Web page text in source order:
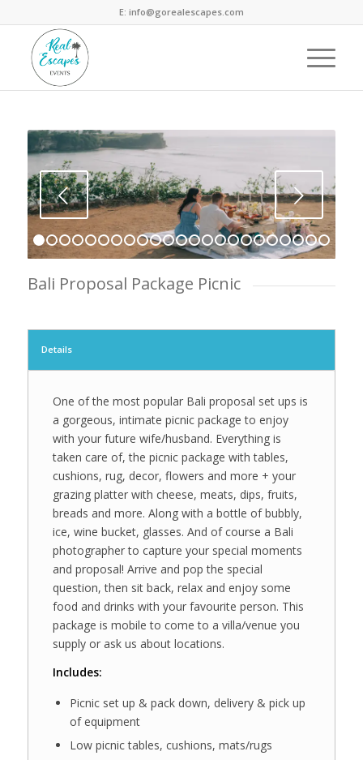
E: info@gorealescapes.com
Next
1 2 3 4 5 6 7 8 9 1011121314151617
Bali Proposal Package Picnic
Details
One of the most popular Bali proposal set ups is
a gorgeous, intimate picnic package to enjoy
with your future wife/husband. Everything is
taken care of, the picnic package with tables,
cushions, rug, decor, flowers and more + your
grazing platter with cheese, meats, dips, fruits,
breads and more. Along with a bottle of bubbly,
ice, wine bucket, glasses. And of course a Bali
photographer to capture your special moments
and proposal! Arrive and pop the special
question, then sit back, relax and enjoy some
food and drinks with your favourite person. This
package is mobile to come to a villa/venue you
supply or ask us about locations.
Includes:
Picnic set up & pack down, delivery & pick up
of equipment
Low picnic tables, cushions, mats/rugs